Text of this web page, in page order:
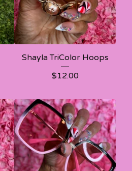
Shayla TriColor Hoops
$12.00